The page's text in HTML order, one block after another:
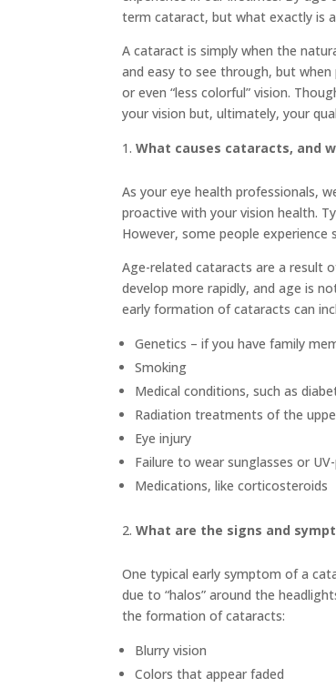
term cataract, but what exactly is
A cataract is simply when the
and easy to see through, but
or even “less colorful” vision.
your vision but, ultimately, your
What causes cataracts, and
As your eye health professionals,
proactive with your vision health.
However, some people experience
Age-related cataracts are a result
develop more rapidly, and age is
early formation of cataracts can
Genetics – if you have family
Smoking
Medical conditions, such as
Radiation treatments of the
Eye injury
Failure to wear sunglasses or
Medications, like corticosteroids
What are the signs and
One typical early symptom of a
due to “halos” around the
the formation of cataracts:
Blurry vision
Colors that appear faded